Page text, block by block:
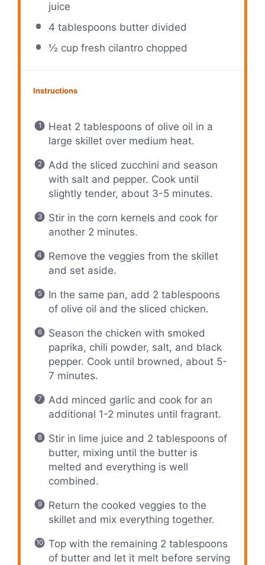
juice
4 tablespoons butter divided
½ cupfresh cilantro chopped
Instructions
Heat 2 tablespoons of olive oil in a
large skillet over medium heat.
Add the sliced zucchini and season
with salt and pepper. Cook until
slightly tender, about 3-5 minutes.
Stir in the corn kernels and cook for
another 2 minutes.
Remove the veggies from the skillet
and set aside.
In the same pan, add 2 tablespoons
of olive oil and the sliced chicken.
Season the chicken with smoked
paprika, chili powder, salt, and black
pepper. Cook until browned, about 5-
7 minutes.
Add minced garlic and cook for an
additional 1-2 minutes until fragrant.
Stir in lime juice and 2 tablespoons of
butter, mixing until the butter is
melted and everything is well
combined.
Return the cooked veggies to the
skillet and mix everything together.
Top with the remaining 2 tablespoons
of butter and let it melt before serving